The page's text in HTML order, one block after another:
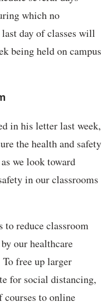
which no
day of classes will
being held on campus
in his letter last week,
the health and safety
we look toward
in our classrooms
to reduce classroom
our healthcare
free up larger
for social distancing,
courses to online